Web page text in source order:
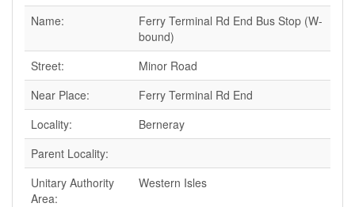
Name:
Ferry Terminal Rd End Bus Stop (W-
bound)
Street:
Minor Road
Near Place:
Ferry Terminal Rd End
Locality:
Berneray
Parent Locality:
Unitary Authority
Area:
Western Isles